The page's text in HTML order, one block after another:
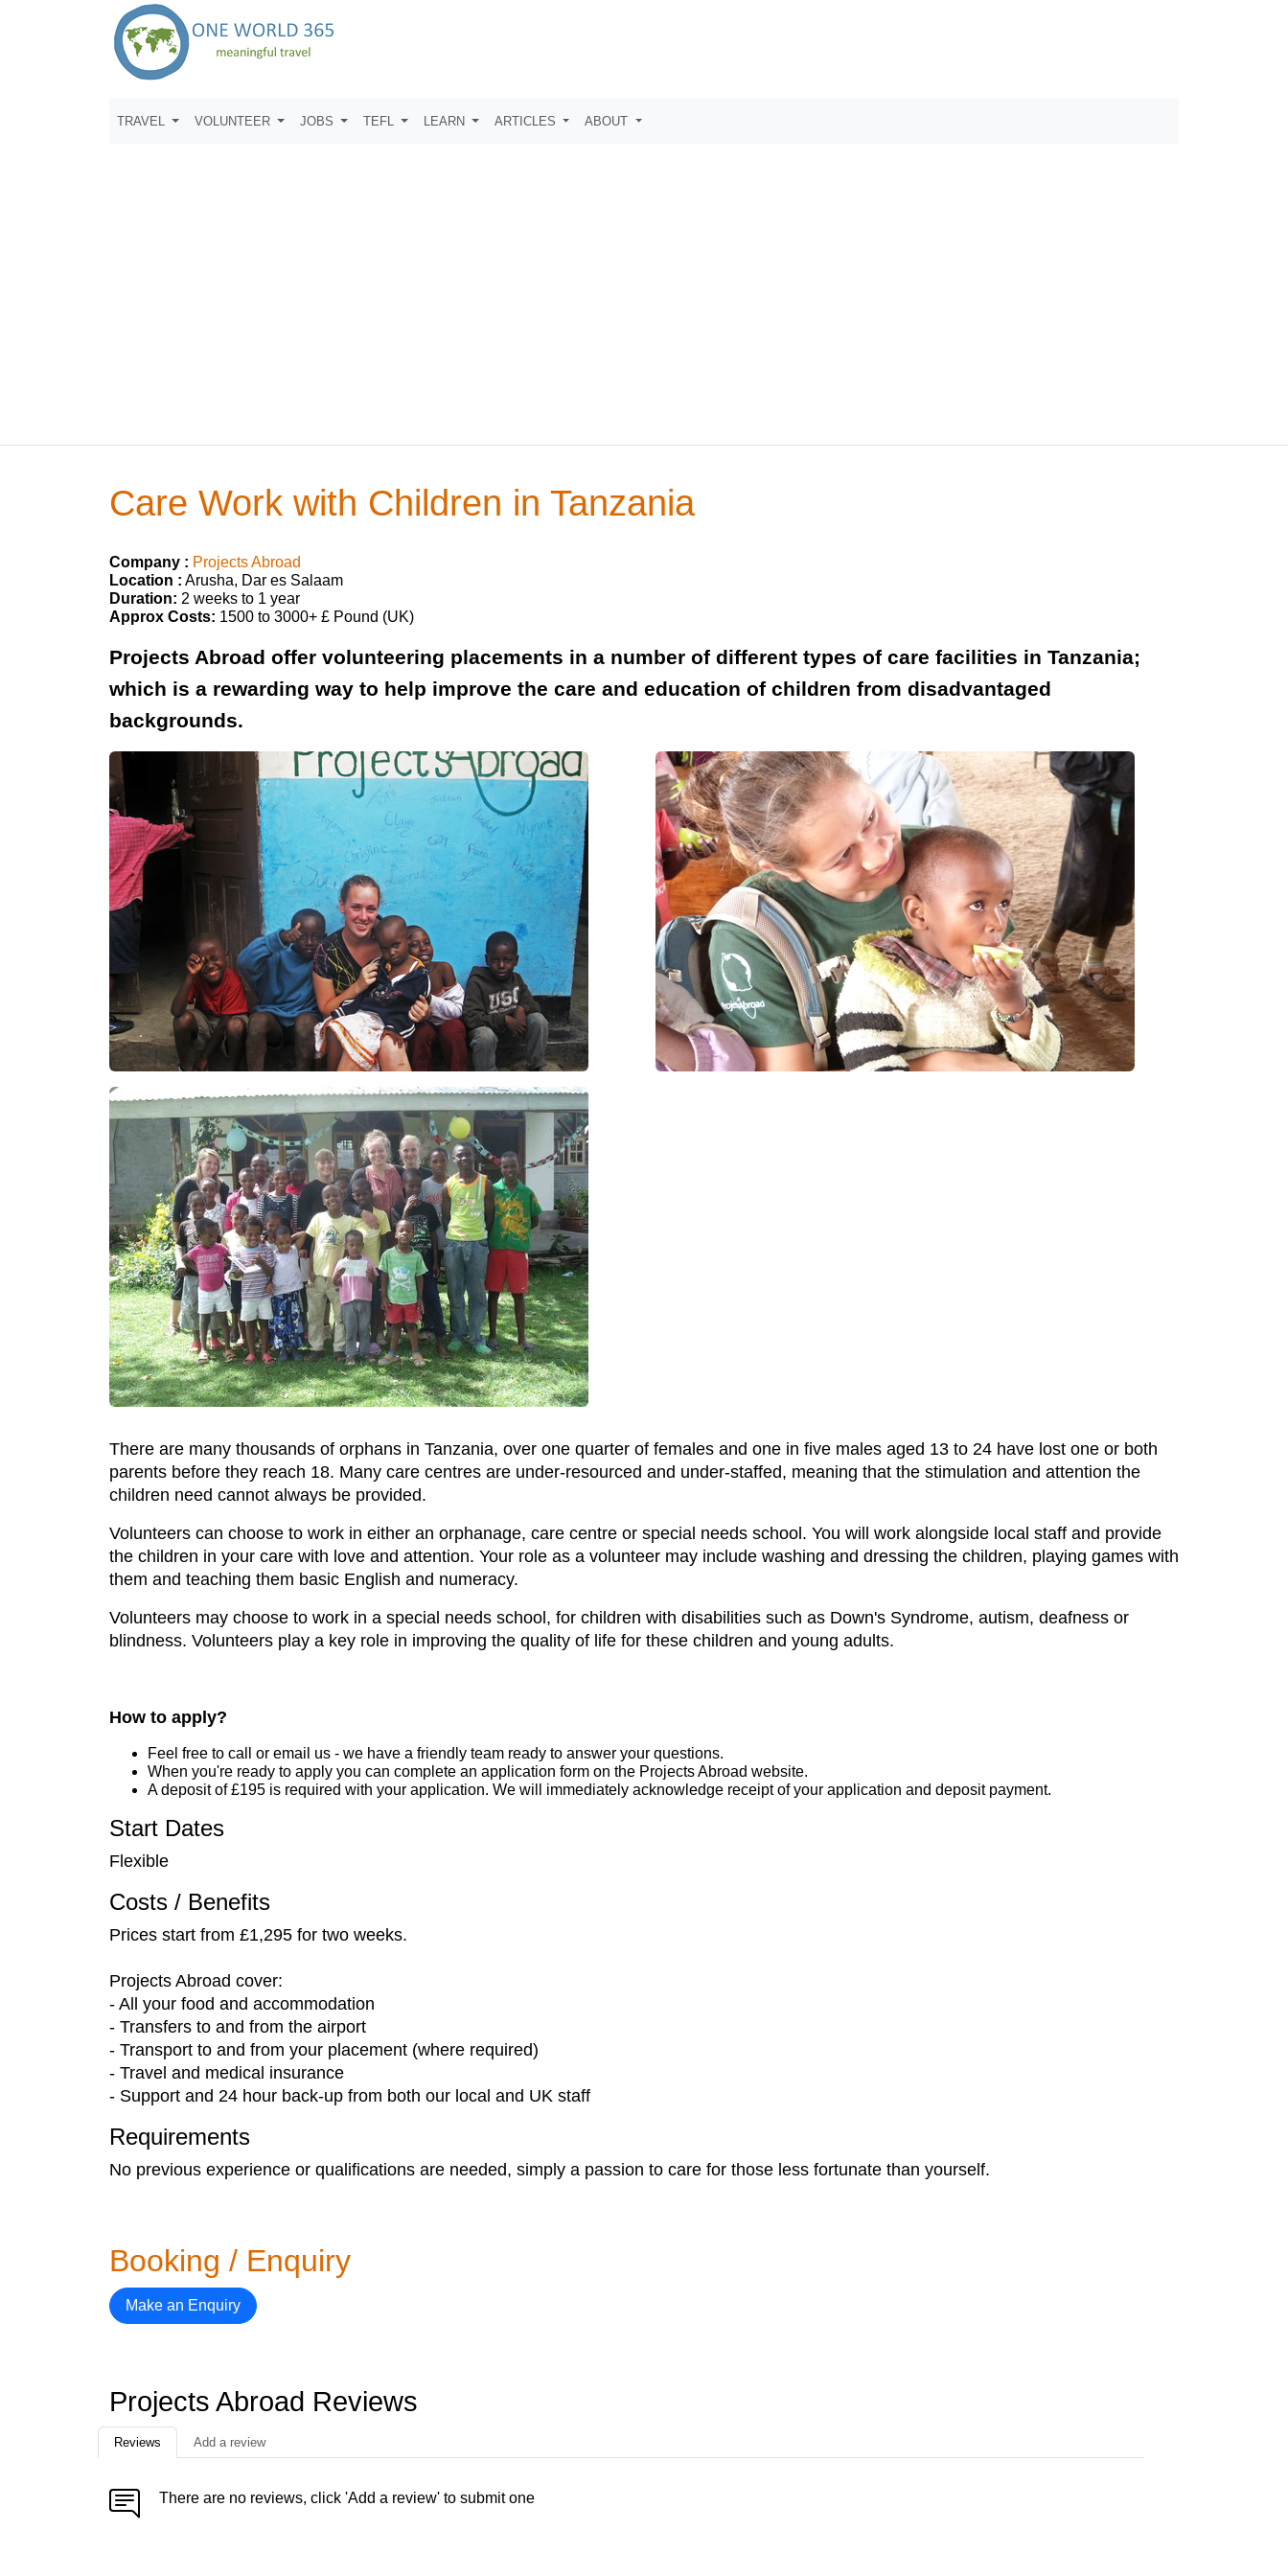
TRAVEL VOLUNTEER JOBS TEFL LEARN ARTICLES ABOUT
Care Work with Children in Tanzania
Company : Projects Abroad
Location : Arusha, Dar es Salaam
Duration: 2 weeks to 1 year
Approx Costs: 1500 to 3000+ £ Pound (UK)
Projects Abroad offer volunteering placements in a number of different types of care facilities in Tanzania;
which is a rewarding way to help improve the care and education of children from disadvantaged
backgrounds.
There are many thousands of orphans in Tanzania, over one quarter of females and one in five males aged 13 to 24 have lost one or both
parents before they reach 18. Many care centres are under-resourced and under-staffed, meaning that the stimulation and attention the
children need cannot always be provided.
Volunteers can choose to work in either an orphanage, care centre or special needs school. You will work alongside local staff and provide
the children in your care with love and attention. Your role as a volunteer may include washing and dressing the children, playing games with
them and teaching them basic English and numeracy.
Volunteers may choose to work in a special needs school, for children with disabilities such as Down's Syndrome, autism, deafness or
blindness. Volunteers play a key role in improving the quality of life for these children and young adults.
How to apply?
Feel free to call or email us - we have a friendly team ready to answer your questions.
When you're ready to apply you can complete an application form on the Projects Abroad website.
A deposit of £195 is required with your application. We will immediately acknowledge receipt of your application and deposit payment.
Start Dates
Flexible
Costs / Benefits
Prices start from £1,295 for two weeks.
Projects Abroad cover:
- All your food and accommodation
- Transfers to and from the airport
- Transport to and from your placement (where required)
- Travel and medical insurance
- Support and 24 hour back-up from both our local and UK staff
Requirements
No previous experience or qualifications are needed, simply a passion to care for those less fortunate than yourself.
Booking / Enquiry
Make an Enquiry
Projects Abroad Reviews
Reviews Add a review
There are no reviews, click 'Add a review' to submit one